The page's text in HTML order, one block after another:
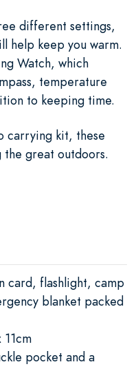
different settings,
help keep you warm.
Watch, which
temperature
to keeping time.
carrying kit, these
great outdoors.
card, flashlight, camp
blanket packed
11cm
pocket and a